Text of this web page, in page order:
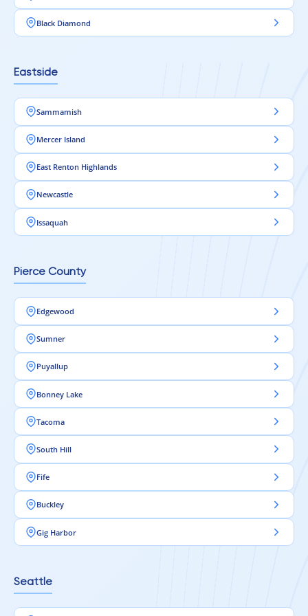
Black Diamond
Eastside
Sammamish
Mercer Island
East Renton Highlands
Newcastle
Issaquah
Pierce County
Edgewood
Sumner
Puyallup
Bonney Lake
Tacoma
South Hill
Fife
Buckley
Gig Harbor
Seattle